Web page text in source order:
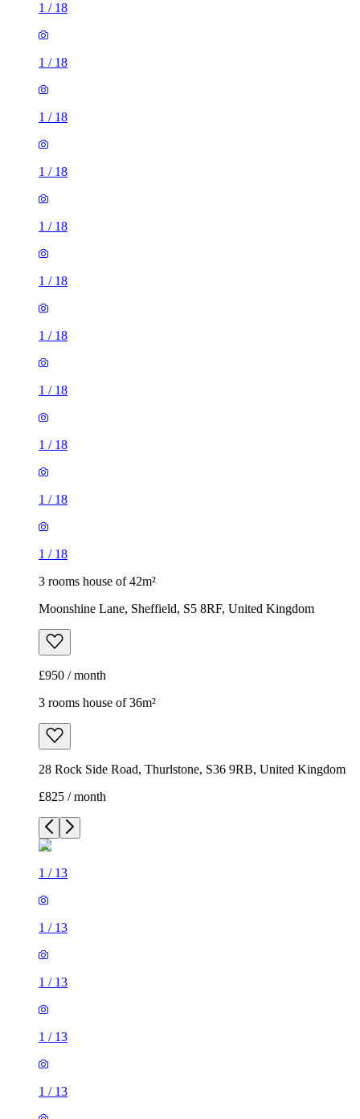
1 / 18
1 / 18
1 / 18
1 / 18
1 / 18
1 / 18
1 / 18
1 / 18
1 / 18
1 / 18
1 / 18
3 rooms house of 42m²
Moonshine Lane, Sheffield, S5 8RF, United Kingdom
£950 / month
3 rooms house of 36m²
28 Rock Side Road, Thurlstone, S36 9RB, United Kingdom
£825 / month
1 / 13
1 / 13
1 / 13
1 / 13
1 / 13